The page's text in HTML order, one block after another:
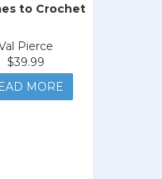
to Crochet
Pierce
$39.99
MORE